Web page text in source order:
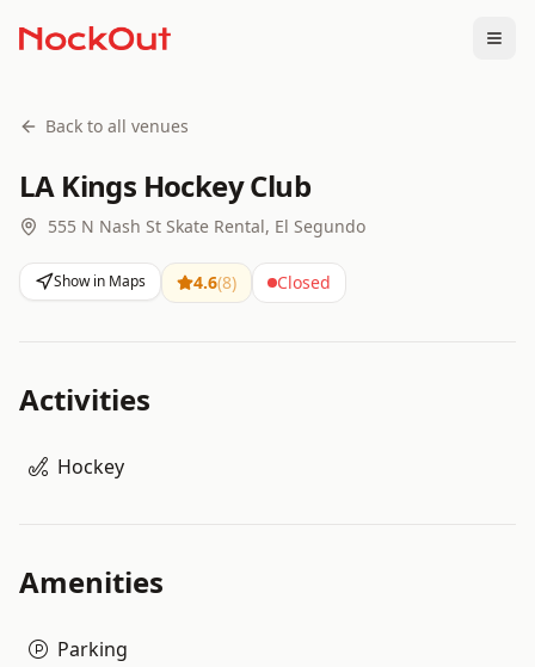
Back to all venues
LA Kings Hockey Club
555 N Nash St Skate Rental, El Segundo
Show in Maps 4.6(8) Closed
Activities
Hockey
Amenities
Parking